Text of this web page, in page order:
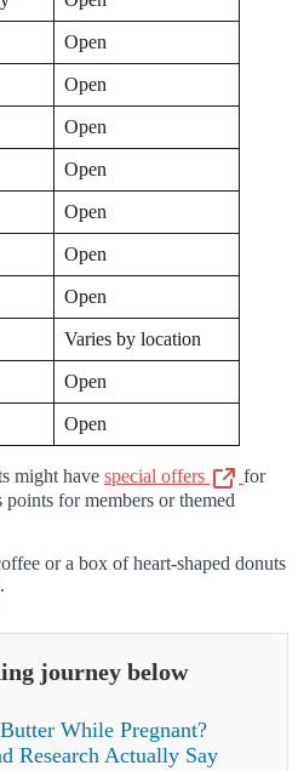
Open
Open
Open
Open
Open
Open
Open
Varies by location
Open
Open
might have special offers
for
for members or themed
or a box of heart-shaped donuts
journey below
While Pregnant?
Research Actually Say